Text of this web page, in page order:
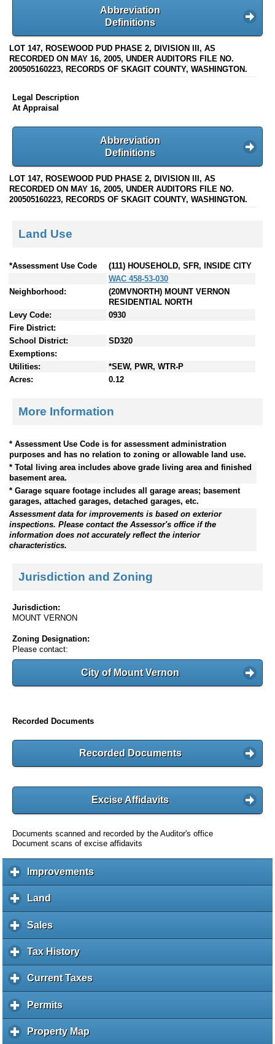
Abbreviation
Definitions
LOT 147, ROSEWOOD PUD PHASE 2, DIVISION III, AS
RECORDED ON MAY 16, 2005, UNDER AUDITORS FILE NO.
200505160223, RECORDS OF SKAGIT COUNTY, WASHINGTON.
Legal Description
At Appraisal
Abbreviation
Definitions
LOT 147, ROSEWOOD PUD PHASE 2, DIVISION III, AS
RECORDED ON MAY 16, 2005, UNDER AUDITORS FILE NO.
200505160223, RECORDS OF SKAGIT COUNTY, WASHINGTON.
Land Use
*Assessment Use Code
(111) HOUSEHOLD, SFR, INSIDE CITY
WAC 458-53-030
Neighborhood:
(20MVNORTH) MOUNT VERNON
RESIDENTIAL NORTH
Levy Code:
0930
Fire District:
School District:
SD320
Exemptions:
Utilities:
*SEW, PWR, WTR-P
Acres:
0.12
More Information
* Assessment Use Code is for assessment administration
purposes and has no relation to zoning or allowable land use.
* Total living area includes above grade living area and finished
basement area.
* Garage square footage includes all garage areas; basement
garages, attached garages, detached garages, etc.
Assessment data for improvements is based on exterior
inspections. Please contact the Assessor's office if the
information does not accurately reflect the interior
characteristics.
Jurisdiction and Zoning
Jurisdiction:
MOUNT VERNON
Zoning Designation:
Please contact:
City of Mount Vernon
Recorded Documents
Recorded Documents
Excise Affidavits
Documents scanned and recorded by the Auditor's office
Document scans of excise affidavits
Improvementsc
l
a
d
Land
l
i
k
e
p
a
n
Salesc
l
i
k
o
e
p
Tax Historyc
l
i
e
Current Taxesc
l
Permitsc
l
i
Property Map